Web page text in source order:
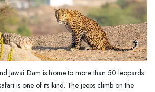
Jawai Dam is home to more than 50 leopards.
is one of its kind. The jeeps climb on the